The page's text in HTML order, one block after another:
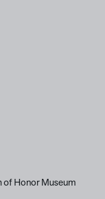
of Honor Museum